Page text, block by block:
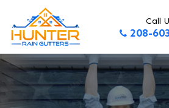
Call
208-